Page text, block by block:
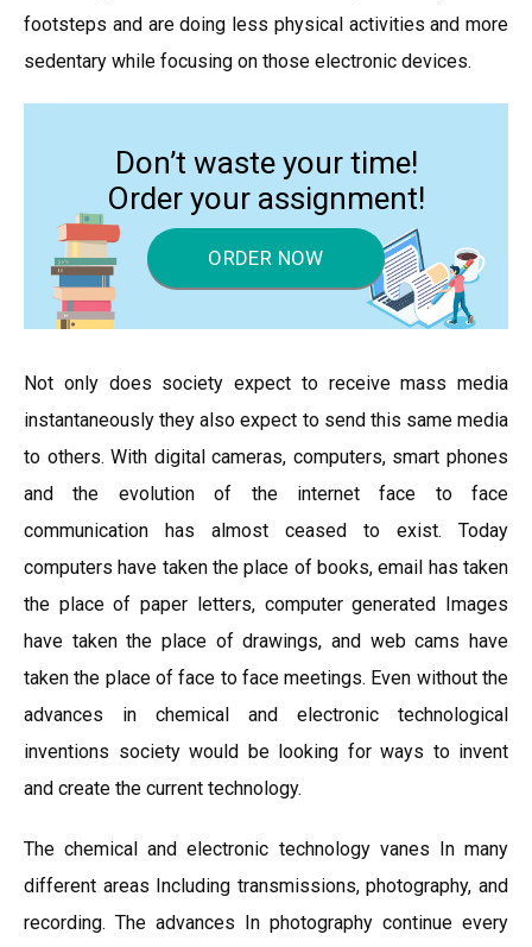
footsteps and are doing less physical activities and more
sedentary while focusing on those electronic devices.
Don’t waste your time!
Order your assignment!
ORDER NOW
Not only does society expect to receive mass media
instantaneously they also expect to send this same media
to others. With digital cameras, computers, smart phones
and the evolution of the internet face to face
communication has almost ceased to exist. Today
computers have taken the place of books, email has taken
the place of paper letters, computer generated Images
have taken the place of drawings, and web cams have
taken the place of face to face meetings. Even without the
advances in chemical and electronic technological
inventions society would be looking for ways to invent
and create the current technology.
The chemical and electronic technology vanes In many
different areas Including transmissions, photography, and
recording. The advances In photography continue every